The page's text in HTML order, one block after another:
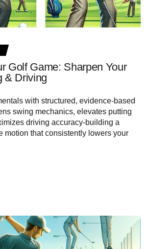
Golf Game: Sharpen Your
& Driving
with structured, evidence-based
swing mechanics, elevates putting
driving accuracy-building a
motion that consistently lowers your